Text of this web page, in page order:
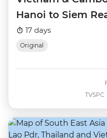
Hanoi to Siem
17 days
Original
TVSPC